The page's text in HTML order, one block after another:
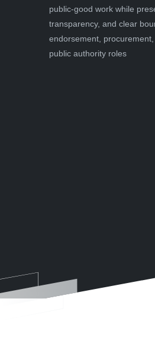
public-good work while
transparency, and clear
endorsement,
public authority roles